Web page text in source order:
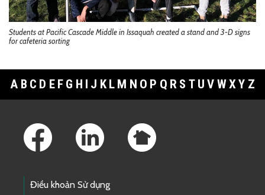
Students at Pacific Cascade Middle in Issaquah created a stand and 3-D signs
for cafeteria sorting
A B C D E F G H I J K L M N O P Q R S T U V WXY Z
Điều khoản Sử dụng